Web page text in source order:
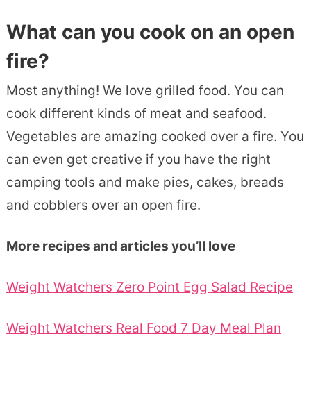
What can you cook on an open
fire?
Most anything! We love grilled food. You can
cook different kinds of meat and seafood.
Vegetables are amazing cooked over a fire. You
can even get creative if you have the right
camping tools and make pies, cakes, breads
and cobblers over an open fire.
More recipes and articles you’ll love
Weight Watchers Zero Point Egg Salad Recipe
Weight Watchers Real Food 7 Day Meal Plan